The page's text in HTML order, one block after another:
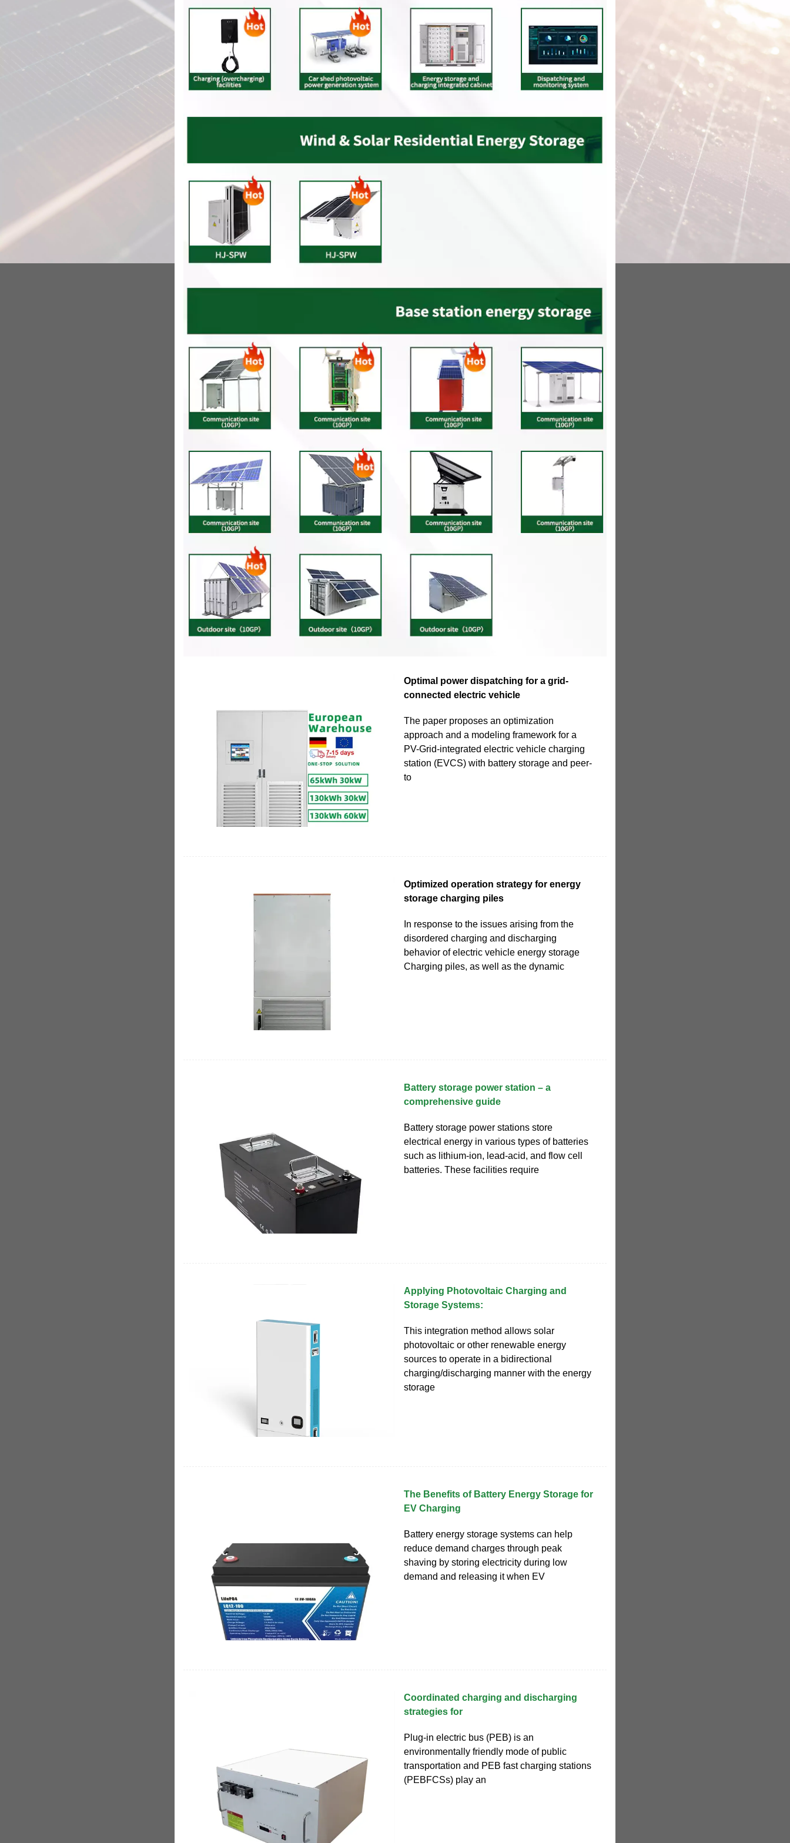
Optimal power dispatching for a grid-
connected electric vehicle
The paper proposes an optimization
approach and a modeling framework for a
PV-Grid-integrated electric vehicle charging
station (EVCS) with battery storage and peer-
to
Optimized operation strategy for energy
storage charging piles
In response to the issues arising from the
disordered charging and discharging
behavior of electric vehicle energy storage
Charging piles, as well as the dynamic
Battery storage power station – a
comprehensive guide
Battery storage power stations store
electrical energy in various types of batteries
such as lithium-ion, lead-acid, and flow cell
batteries. These facilities require
Applying Photovoltaic Charging and
Storage Systems:
This integration method allows solar
photovoltaic or other renewable energy
sources to operate in a bidirectional
charging/discharging manner with the energy
storage
The Benefits of Battery Energy Storage for
EV Charging
Battery energy storage systems can help
reduce demand charges through peak
shaving by storing electricity during low
demand and releasing it when EV
Coordinated charging and discharging
strategies for
Plug-in electric bus (PEB) is an
environmentally friendly mode of public
transportation and PEB fast charging stations
(PEBFCSs) play an